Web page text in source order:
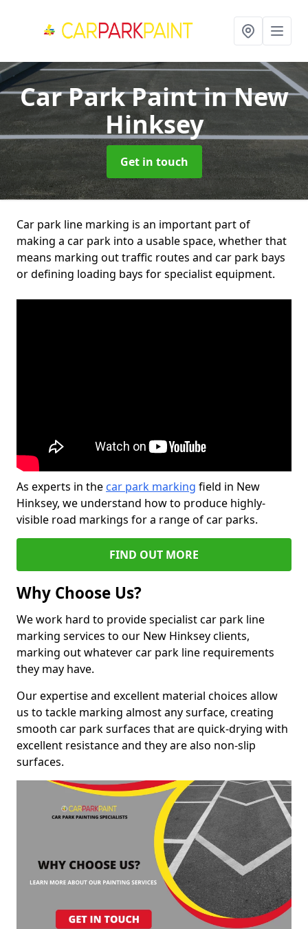
Car Park Paintin New
Hinksey
Get in touch
Car park line marking is an important part of
making a car park into a usable space, whether that
means marking out traffic routes and car park bays
or defining loading bays for specialist equipment.
As experts in the car park marking field in New
Hinksey, we understand how to produce highly-
visible road markings for a range of car parks.
FIND OUT MORE
Why Choose Us?
We work hard to provide specialist car park line
marking services to our New Hinksey clients,
marking out whatever car park line requirements
they may have.
Our expertise and excellent material choices allow
us to tackle marking almost any surface, creating
smooth car park surfaces that are quick-drying with
excellent resistance and they are also non-slip
surfaces.